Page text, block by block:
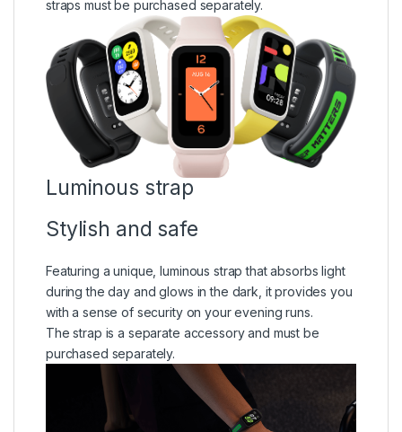
straps must be purchased separately.
Luminous strap
Stylish and safe
Featuring a unique, luminous strap that absorbs light
during the day and glows in the dark, it provides you
with a sense of security on your evening runs.
The strap is a separate accessory and must be
purchased separately.